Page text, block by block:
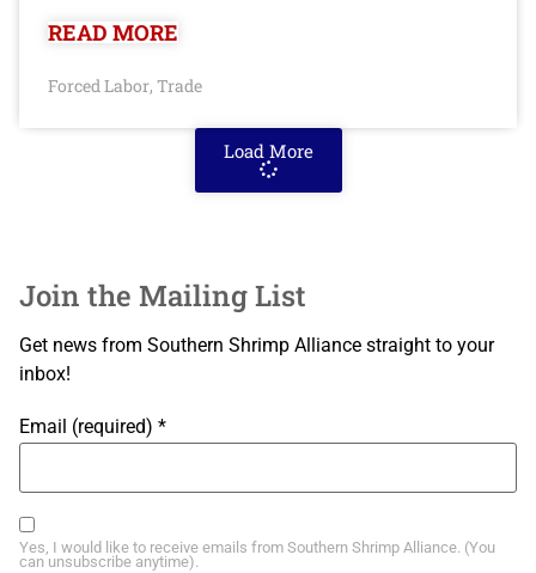
READ MORE
Forced Labor, Trade
Load More
Join the Mailing List
Get news from Southern Shrimp Alliance straight to your
inbox!
Email (required) *
Yes, I would like to receive emails from Southern Shrimp Alliance. (You
can unsubscribe anytime).